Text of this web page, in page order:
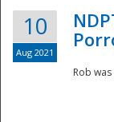
10
Aug 2021
Rob